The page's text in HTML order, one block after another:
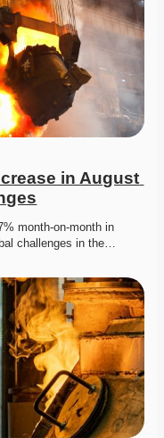
in August
month-on-month in
challenges in the…